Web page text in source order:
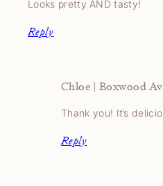
Looks pretty AND tasty!
Reply
Chloe | Boxwood
Thank you! It’s
Reply